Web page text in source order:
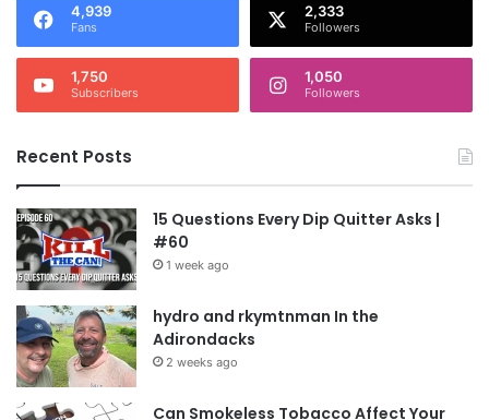
4,939
Fans
2,333
Followers
1,750
Subscribers
1,050
Followers
Recent Posts
15 Questions Every Dip Quitter Asks |
#60
1 week ago
hydro and rkymtnman In the
Adirondacks
2 weeks ago
Can Smokeless Tobacco Affect Your